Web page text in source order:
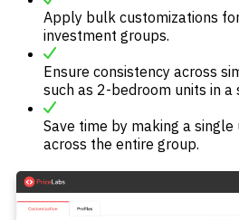
Apply bulk customizations
investment groups.
Ensure consistency across
such as 2-bedroom units in a
Save time by making a
across the entire group.